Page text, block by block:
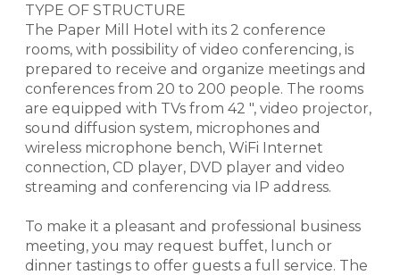
TYPE OF STRUCTURE
The Paper Mill Hotel with its 2 conference
rooms, with possibility of video conferencing, is
prepared to receive and organize meetings and
conferences from 20 to 200 people. The rooms
are equipped with TVs from 42 ", video projector,
sound diffusion system, microphones and
wireless microphone bench, WiFi Internet
connection, CD player, DVD player and video
streaming and conferencing via IP address.
To make it a pleasant and professional business
meeting, you may request buffet, lunch or
dinner tastings to offer guests a full service. The